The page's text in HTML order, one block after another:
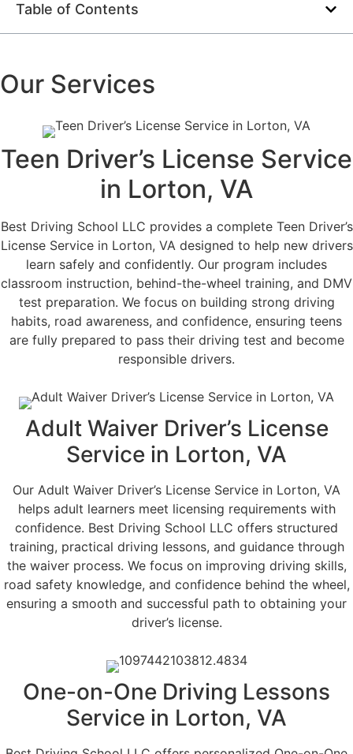
Table of Contents
Our Services
Teen Driver’s License Service
in Lorton, VA
Best Driving School LLC provides a complete Teen Driver’s
License Service in Lorton, VA designed to help new drivers
learn safely and confidently. Our program includes
classroom instruction, behind-the-wheel training, and DMV
test preparation. We focus on building strong driving
habits, road awareness, and confidence, ensuring teens
are fully prepared to pass their driving test and become
responsible drivers.
Adult Waiver Driver’s License
Service in Lorton, VA
Our Adult Waiver Driver’s License Service in Lorton, VA
helps adult learners meet licensing requirements with
confidence. Best Driving School LLC offers structured
training, practical driving lessons, and guidance through
the waiver process. We focus on improving driving skills,
road safety knowledge, and confidence behind the wheel,
ensuring a smooth and successful path to obtaining your
driver’s license.
One-on-One Driving Lessons
Service in Lorton, VA